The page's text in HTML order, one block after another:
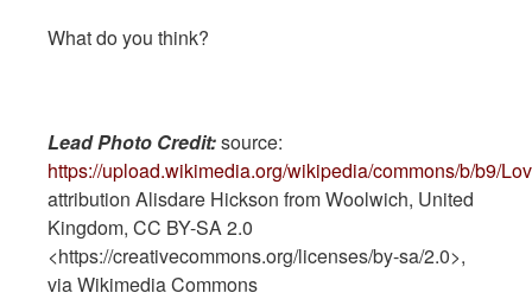
What do you think?
Lead Photo Credit:source:
https://upload.wikimedia.org/wikipedia/commons/b/b9/
attribution Alisdare Hickson from Woolwich, United
Kingdom, CC BY-SA 2.0
<https://creativecommons.org/licenses/by-sa/2.0>,
via Wikimedia Commons